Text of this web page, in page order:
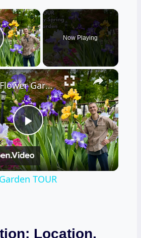
×
Video
Now Playing
×
Play
Video
Spring Flower Garden TOUR
TOUR
Location,